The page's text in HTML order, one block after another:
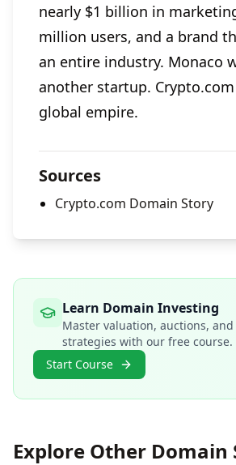
nearly $1 billion in
million users, and a brand
an entire industry. Monaco
another startup.
global empire.
Sources
Crypto.com Domain Story
Learn Domain Investing
Master valuation, auctions,
strategies with our free course.
Start Course
Explore Other Domain